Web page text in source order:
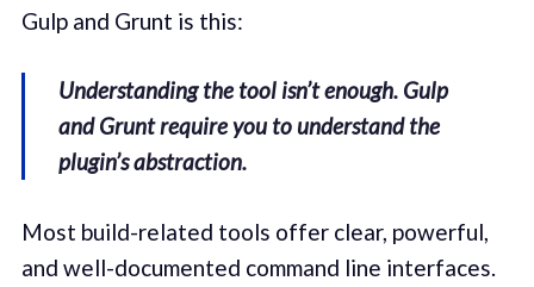
Gulp and Grunt is this:
Understanding the tool isn’t enough. Gulp
and Grunt require you to understand the
plugin’s abstraction.
Most build-related tools offer clear, powerful,
and well-documented command line interfaces.